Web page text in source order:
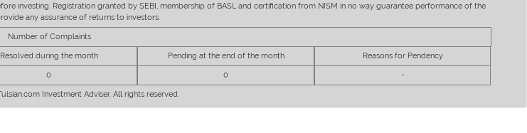
investing. Registration granted by SEBI, membership of BASL and certification from NISM in no way guarantee performance of the
any assurance of returns to investors.
Number of Complaints
Resolved during the month Pending at the end of the month Reasons for Pendency
0 0 -
Investment Adviser. All rights reserved.